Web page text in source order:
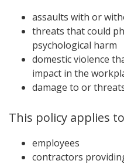
assaults with or
threats that could
psychological harm
domestic violence
impact in the
damage to or
This policy applies
employees
contractors